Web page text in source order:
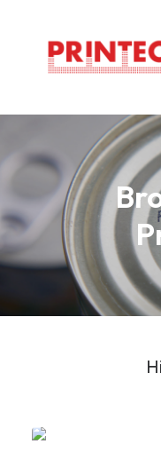
Home
About
Markem Imaje
Careers
Support